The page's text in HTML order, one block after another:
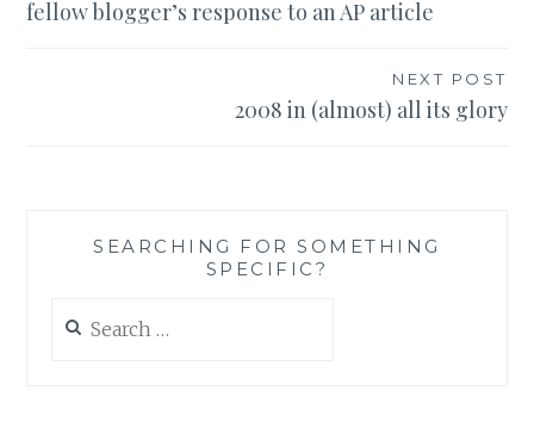
fellow blogger’s response to an AP article
NEXT POST
2008 in (almost) all its glory
SEARCHING FOR SOMETHING
SPECIFIC?
for: